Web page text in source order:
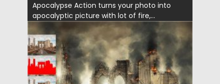
Apocalypse Action turns your photo into
apocalyptic picture with lot of fire,...
Posted on 04.03.2020 by Spread
Updated on 04.03.2020